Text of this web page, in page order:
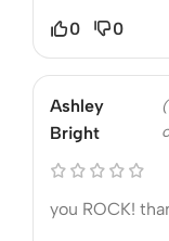
0 0
Ashley
Bright
you ROCK!